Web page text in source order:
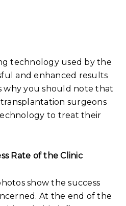
technology used by the
and enhanced results
why you should note that
surgeons
to treat their
Rate of the Clinic
show the success
At the end of the